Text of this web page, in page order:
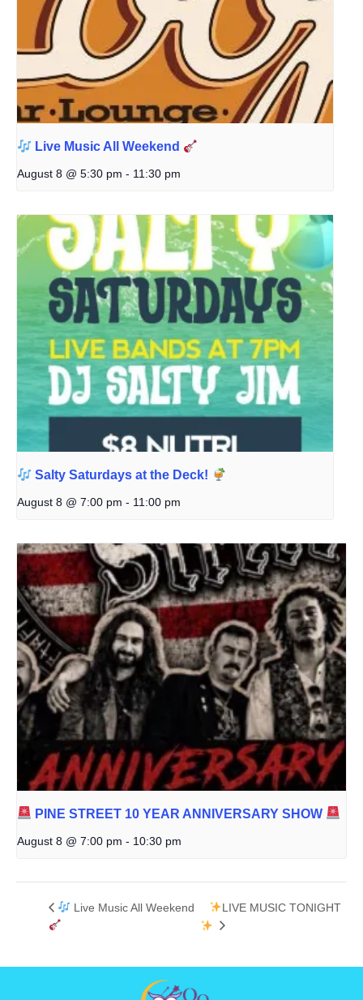
Live Music All Weekend
August 8 @ 5:30 pm - 11:30 pm
Salty Saturdays at the Deck!
August 8 @ 7:00 pm - 11:00 pm
PINE STREET 10 YEAR ANNIVERSARY SHOW
August 8 @ 7:00 pm - 10:30 pm
Live Music All Weekend LIVE MUSIC TONIGHT